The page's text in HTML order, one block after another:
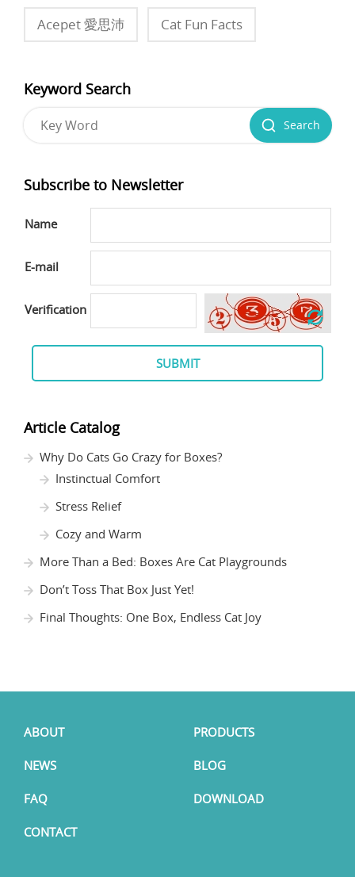
Acepet 愛思沛 Cat Fun Facts
Keyword Search
Search
Subscribe to Newsletter
Name
E-mail
Verification
SUBMIT
Article Catalog
Why Do Cats Go Crazy for Boxes?
Instinctual Comfort
Stress Relief
Cozy and Warm
More Than a Bed: Boxes Are Cat Playgrounds
Don’t Toss That Box Just Yet!
Final Thoughts: One Box, Endless Cat Joy
ABOUT PRODUCTS
NEWS BLOG
FAQ DOWNLOAD
CONTACT